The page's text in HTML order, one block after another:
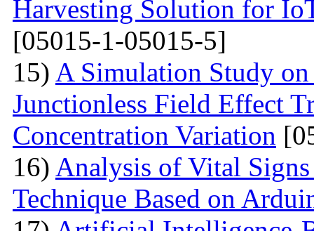
Harvesting Solution for
[05015-1-05015-5]
15) A Simulation Study
Junctionless Field Effect
Concentration Variation
16) Analysis of Vital
Technique Based on